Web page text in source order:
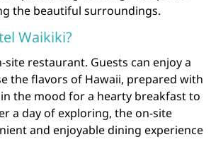
the beautiful surroundings.
Waikiki?
site restaurant. Guests can enjoy a
the flavors of Hawaii, prepared with
the mood for a hearty breakfast to
a day of exploring, the on-site
and enjoyable dining experience